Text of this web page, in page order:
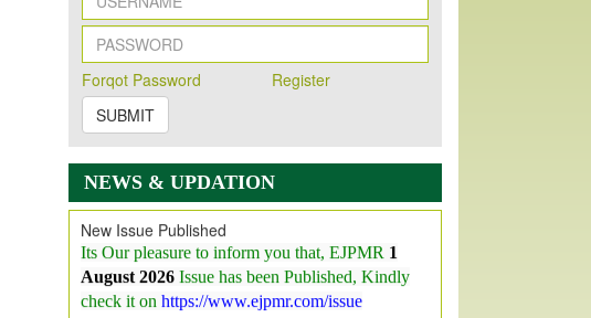
Forqot Password
Register
SUBMIT
NEWS & UPDATION
New Issue Published
Its Our pleasure to inform you that, EJPMR 1
August 2026 Issue has been Published,
check it onhttps://www.ejpmr.com/issue
EJPMR: AUGUST ISSUE PUBLISHED